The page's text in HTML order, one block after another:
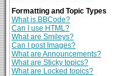
Formatting and Topic Types
What is BBCode?
Can I use HTML?
What are Smileys?
Can I post Images?
What are Announcements?
What are Sticky topics?
What are Locked topics?